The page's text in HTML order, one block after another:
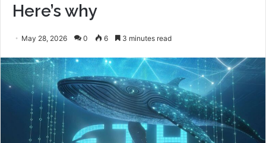
Here’s why
May 28, 2026 0 6 3 minutes read